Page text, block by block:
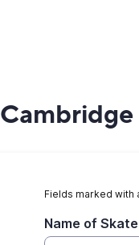
Fields marked with
Name of